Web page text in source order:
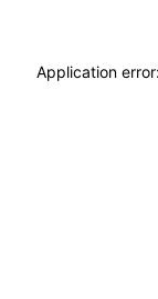
Application